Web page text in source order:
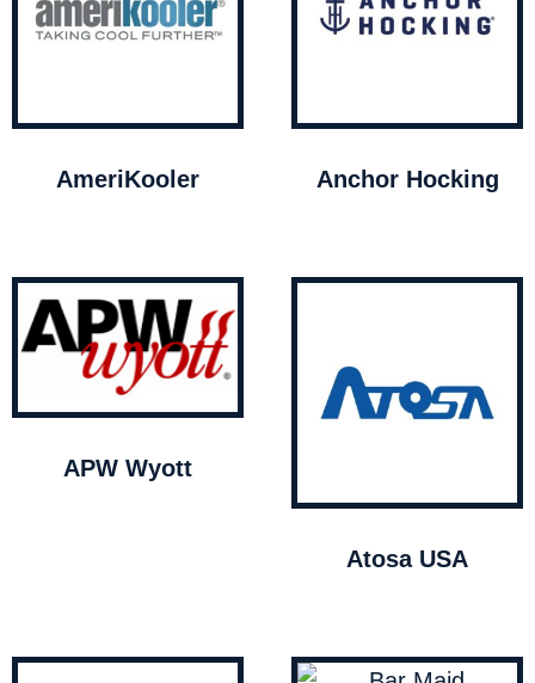
AmeriKooler Anchor Hocking
APW Wyott
Atosa USA